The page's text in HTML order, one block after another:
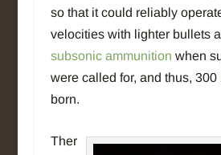
so that it could reliably
velocities with lighter bullets
subsonic ammunition when
were called for, and thus,
born.
Ther